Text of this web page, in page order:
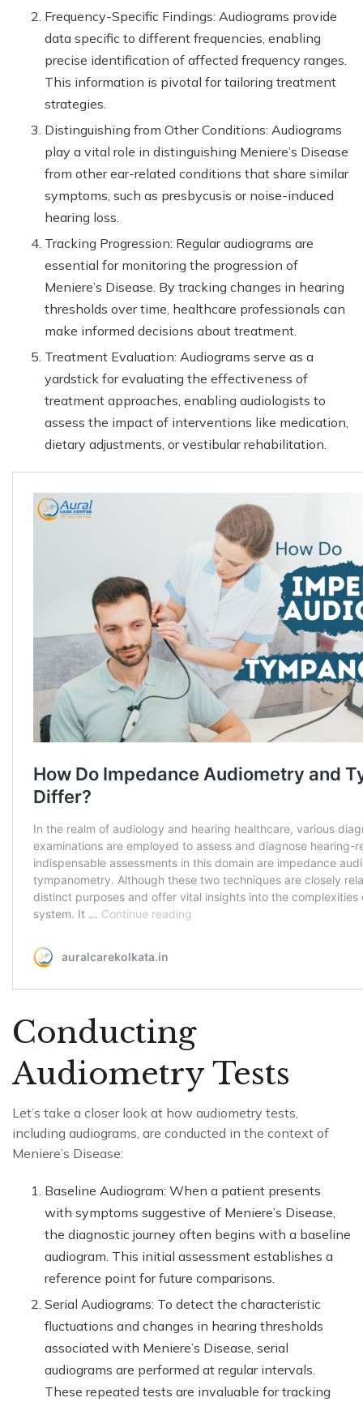
Frequency-Specific Findings: Audiograms provide
data specific to different frequencies, enabling
precise identification of affected frequency ranges.
This information is pivotal for tailoring treatment
strategies.
Distinguishing from Other Conditions: Audiograms
play a vital role in distinguishing Meniere’s Disease
from other ear-related conditions that share similar
symptoms, such as presbycusis or noise-induced
hearing loss.
Tracking Progression: Regular audiograms are
essential for monitoring the progression of
Meniere’s Disease. By tracking changes in hearing
thresholds over time, healthcare professionals can
make informed decisions about treatment.
Treatment Evaluation: Audiograms serve as a
yardstick for evaluating the effectiveness of
treatment approaches, enabling audiologists to
assess the impact of interventions like medication,
dietary adjustments, or vestibular rehabilitation.
Conducting
Audiometry Tests
Let’s take a closer look at how audiometry tests,
including audiograms, are conducted in the context of
Meniere’s Disease:
Baseline Audiogram: When a patient presents
with symptoms suggestive of Meniere’s Disease,
the diagnostic journey often begins with a baseline
audiogram. This initial assessment establishes a
reference point for future comparisons.
Serial Audiograms: To detect the characteristic
fluctuations and changes in hearing thresholds
associated with Meniere’s Disease, serial
audiograms are performed at regular intervals.
These repeated tests are invaluable for tracking